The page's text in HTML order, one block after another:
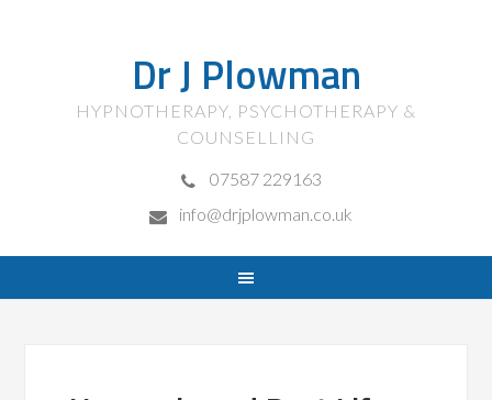
Dr J Plowman
HYPNOTHERAPY, PSYCHOTHERAPY &
COUNSELLING
07587 229163
info@drjplowman.co.uk